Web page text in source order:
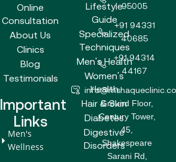
Online
Consultation
About Us
Clinics
Blog
Testimonials
Important
Links
Men's
Wellness
Lifestyle
Guide
Specialized
Techniques
Men's Health
Women's
Health
Hair & Skin
Diabetes
Digestive
Disorders
95005
+91 94331
40685
+91 94314
44167
Ground Floor,
Century Tower,
45,
Shakespeare
Sarani Rd,